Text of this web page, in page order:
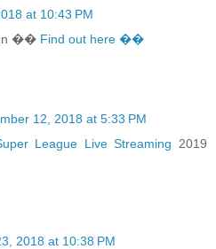
at 10:43 PM
�� Find out here ��
12, 2018 at 5:33 PM
League Live Streaming 2019
2018 at 10:38 PM